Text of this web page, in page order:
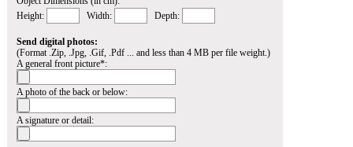
Height:
Width: Depth:
Send digital photos:
(Format .Zip, .Jpg, .Gif, .Pdf ... and less than 4 MB per file weight.)
A general front picture*:
A photo of the back or below:
A signature or detail: